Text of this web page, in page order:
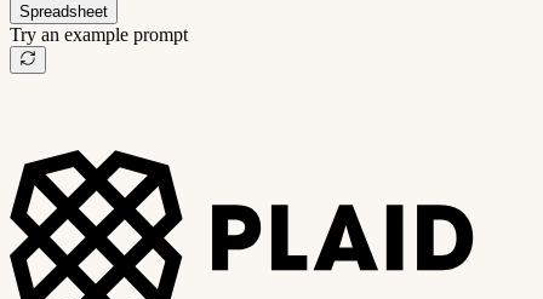
Spreadsheet
Try an example prompt